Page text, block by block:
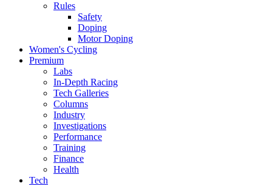
Rules
Safety
Doping
Motor Doping
Women's Cycling
Premium
Labs
In-Depth Racing
Tech Galleries
Columns
Industry
Investigations
Performance
Training
Finance
Health
Tech